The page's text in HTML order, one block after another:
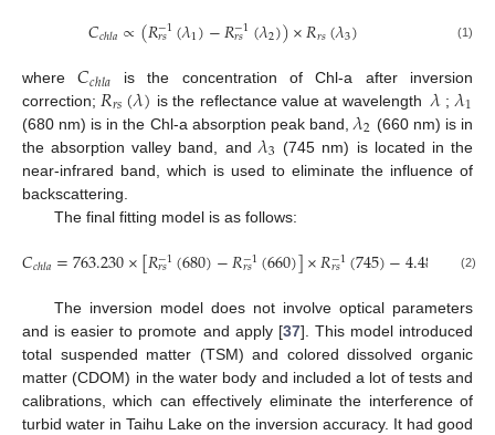
𝐶𝑐ℎ𝑙𝑎∝(𝑅−1
𝑟𝑠 (𝜆1)−𝑅−1
𝑟𝑠 (𝜆2))×𝑅𝑟𝑠(𝜆3) (1)
where𝐶𝑐ℎ𝑙𝑎 is the concentration of Chl-a after inversion
correction; 𝑅𝑟𝑠(𝜆) is the reflectance value at wavelength 𝜆 ; 𝜆1
(680 nm) is in the Chl-a absorption peak band,𝜆2 (660 nm) is in
the absorption valley band, and 𝜆3 (745 nm) is located in the
near-infrared band, which is used to eliminate the influence of
backscattering.
The final fitting model is as follows:
𝐶𝑐ℎ𝑙𝑎=763.230×[𝑅−1
𝑟𝑠 (680)−𝑅−1
𝑟𝑠 (660)]×𝑅−1
𝑟𝑠 (745)−4.485 (2)
The inversion model does not involve optical parameters
and is easier to promote and apply [37]. This model introduced
total suspended matter (TSM) and colored dissolved organic
matter (CDOM) in the water body and included a lot of tests and
calibrations, which can effectively eliminate the interference of
turbid water in Taihu Lake on the inversion accuracy. It had good